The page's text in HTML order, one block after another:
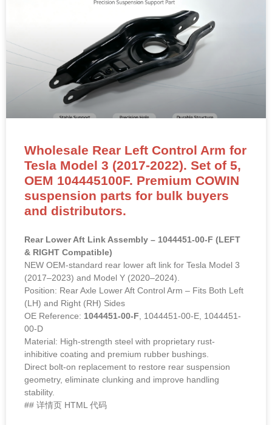
Wholesale Rear Left Control Arm for
Tesla Model 3 (2017-2022). Set of 5,
OEM 104445100F. Premium COWIN
suspension parts for bulk buyers
and distributors.
& RIGHT Compatible)
NEW OEM-standard rear lower aft link for Tesla Model 3
(2017–2023) and Model Y (2020–2024).
Position: Rear Axle Lower Aft Control Arm – Fits Both Left
(LH) and Right (RH) Sides
OE Reference:1044451-00-F
Material: High-strength steel with proprietary rust-
inhibitive coating and premium rubber bushings.
Direct bolt-on replacement to restore rear suspension
geometry, eliminate clunking and improve handling
stability.
## 详情页 HTML 代码